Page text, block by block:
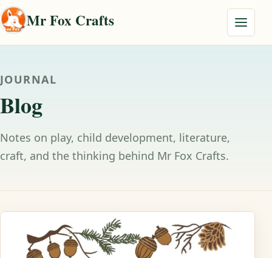
Skip to content
Mr Fox Crafts
Menu
JOURNAL
Blog
Notes on play, child development, literature,
craft, and the thinking behind Mr Fox Crafts.